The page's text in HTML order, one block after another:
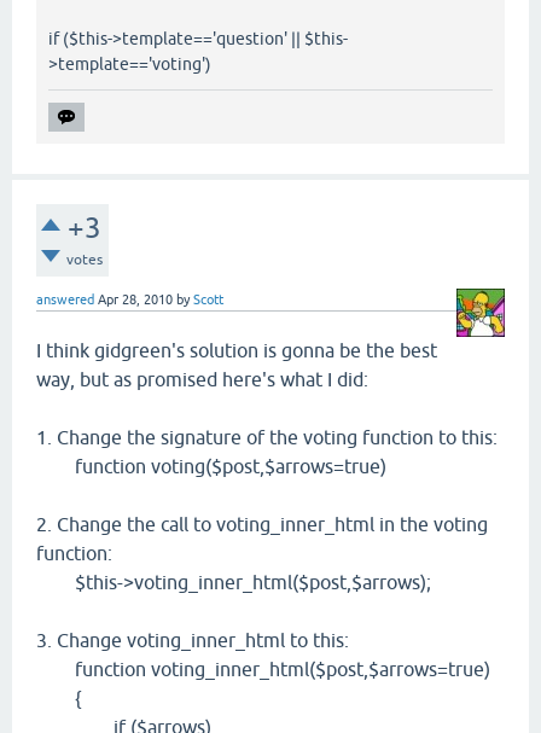
if ($this->template=='question' || $this-
>template=='voting')
+3
votes
answered Apr 28, 2010 byScott
I think gidgreen's solution is gonna be the best
way, but as promised here's what I did:
1. Change the signature of the voting function to this:
function voting($post,$arrows=true)
2. Change the call to voting_inner_html in the voting
function:
$this->voting_inner_html($post,$arrows);
3. Change voting_inner_html to this:
function voting_inner_html($post,$arrows=true)
{
if ($arrows)